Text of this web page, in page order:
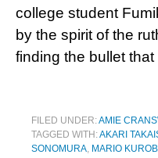
college student
by the spirit of the
finding the bullet
FILED UNDER:AMIE
TAGGED WITH:AKARI
SONOMURA, MARIO